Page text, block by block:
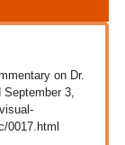
on Dr.
September 3,
0017.html